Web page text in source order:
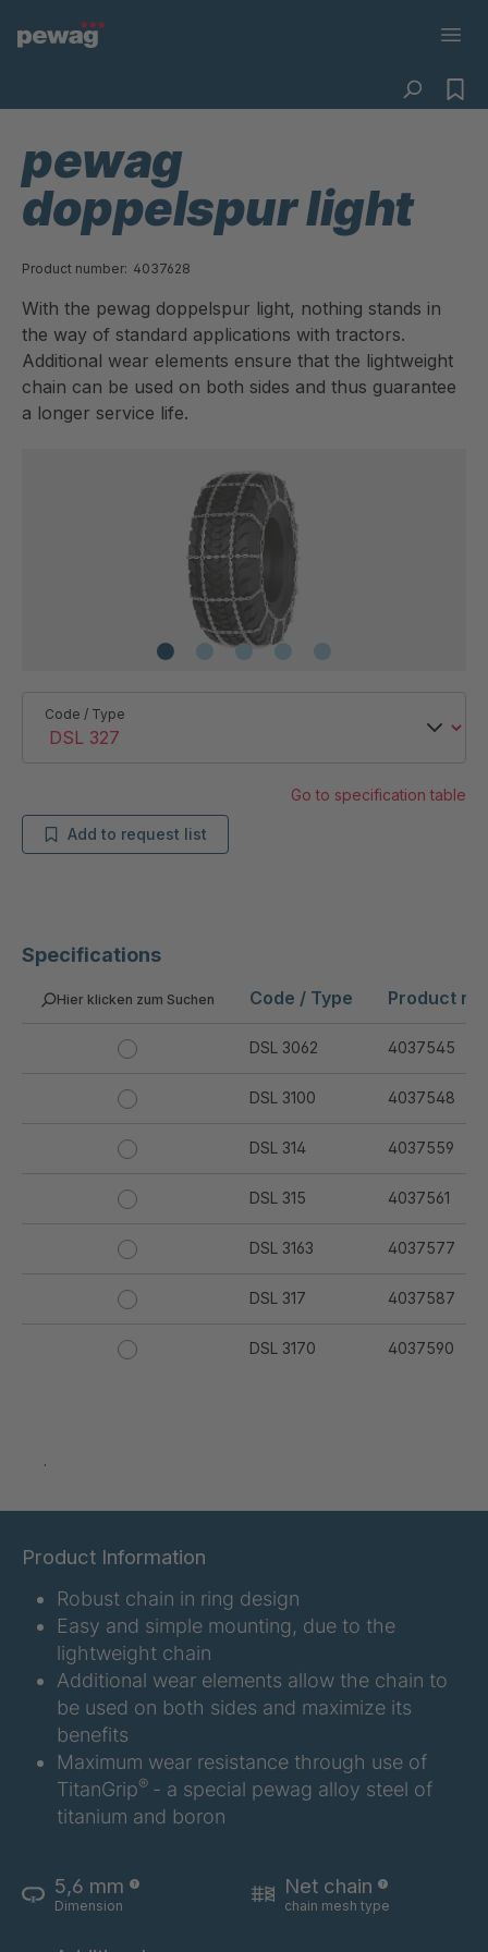
Specifications
Hier klicken zum Suchen Code / Type Product
DSL 3062 4037545
DSL 3100 4037548
DSL 314 4037559
DSL 315 4037561
DSL 3163 4037577
DSL 317 4037587
DSL 3170 4037590
DSL 324
DSL 3251 4037620
DSL 326 4037623
.
Product Information
Robust chain in ring design
Easy and simple mounting, due to the
lightweight chain
Additional wear elements allow the chain to
be used on both sides and maximize its
benefits
Maximum wear resistance through use of
TitanGrip® - a special pewag alloy steel of
titanium and boron
5,6 mm
Dimension
Net chain
chain mesh type
pewag
doppelspur light
Product number: 4037628
With the pewag doppelspur light, nothing stands in
the way of standard applications with tractors.
Additional wear elements ensure that the lightweight
chain can be used on both sides and thus guarantee
a longer service life.
Code / Type
Go to specification table
Add to request list